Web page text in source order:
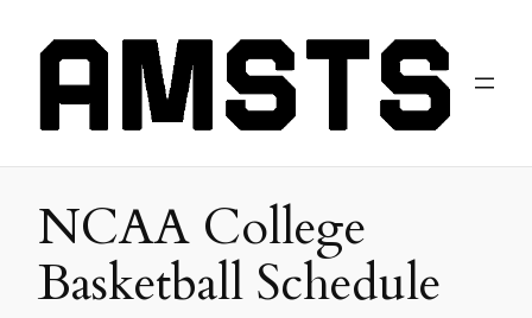
NCAA College
Basketball Schedule